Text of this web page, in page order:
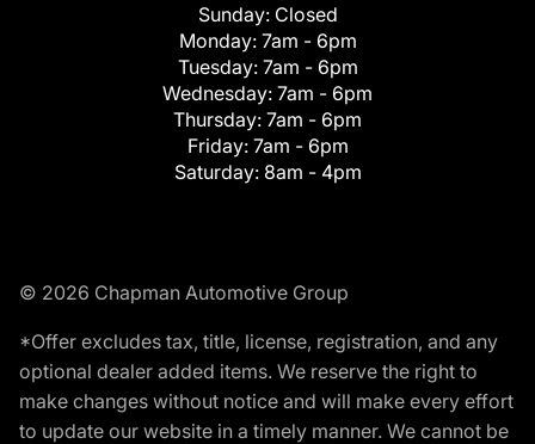
Sunday: Closed
Monday: 7am - 6pm
Tuesday: 7am - 6pm
Wednesday: 7am - 6pm
Thursday: 7am - 6pm
Friday: 7am - 6pm
Saturday: 8am - 4pm
© 2026 Chapman Automotive Group
*Offer excludes tax, title, license, registration, and any
optional dealer added items. We reserve the right to
make changes without notice and will make every effort
to update our website in a timely manner. We cannot be